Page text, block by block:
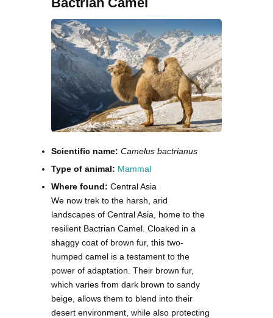
Scientific name: Camelus bactrianus
Type of animal: Mammal
Where found: Central Asia
We now trek to the harsh, arid
landscapes of Central Asia, home to the
resilient Bactrian Camel. Cloaked in a
shaggy coat of brown fur, this two-
humped camel is a testament to the
power of adaptation. Their brown fur,
which varies from dark brown to sandy
beige, allows them to blend into their
desert environment, while also protecting